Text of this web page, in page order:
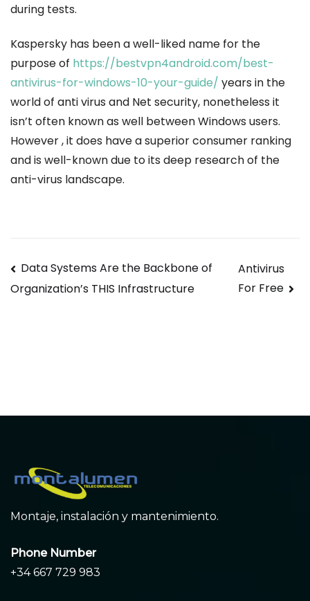
during tests.
Kaspersky has been a well-liked name for the
purpose of https://bestvpn4android.com/best-
antivirus-for-windows-10-your-guide/ years in the
world of anti virus and Net security, nonetheless it
isn’t often known as well between Windows users.
However , it does have a superior consumer ranking
and is well-known due to its deep research of the
anti-virus landscape.
Navegación
de
Data Systems Are the Backbone of
Organization’s THIS Infrastructure
Antivirus
For Free
Montaje, instalación y mantenimiento.
Phone Number
+34 667 729 983